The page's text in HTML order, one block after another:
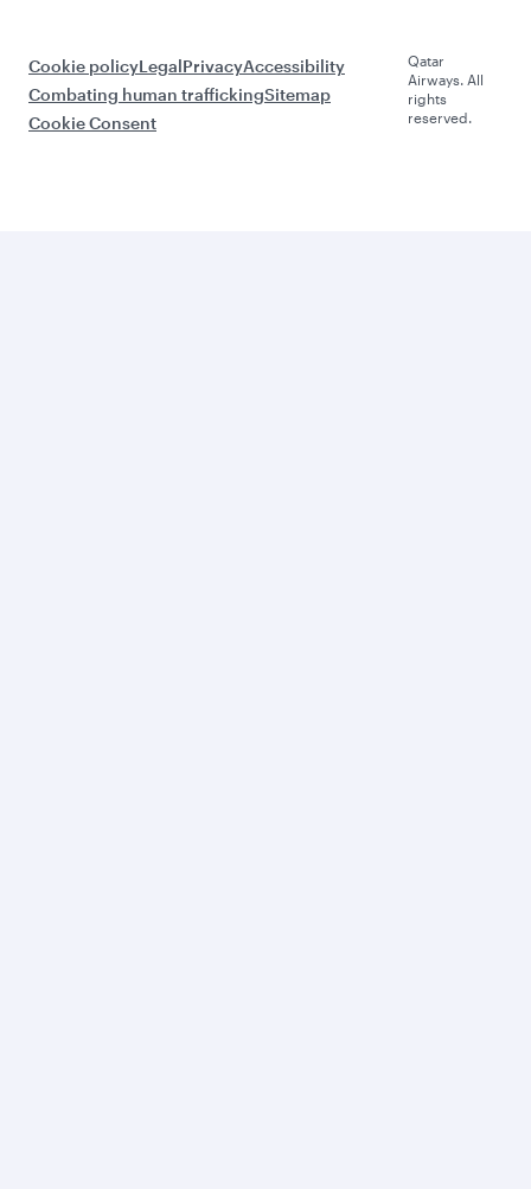
Cookie policyLegalPrivacyAccessibility
Combating human traffickingSitemap
Cookie Consent
Qatar
Airways. All
rights
reserved.